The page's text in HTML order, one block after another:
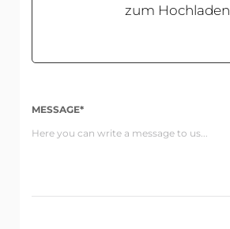
zum Hochladen
MESSAGE*